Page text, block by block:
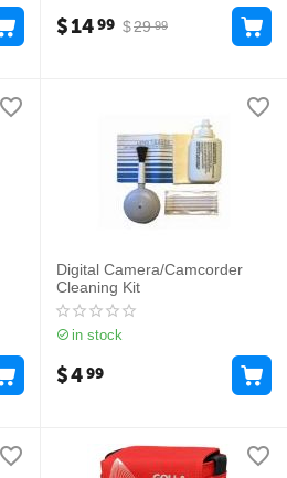
$29 99
$1499
Digital Camera/Camcorder
Cleaning Kit
in stock
$499